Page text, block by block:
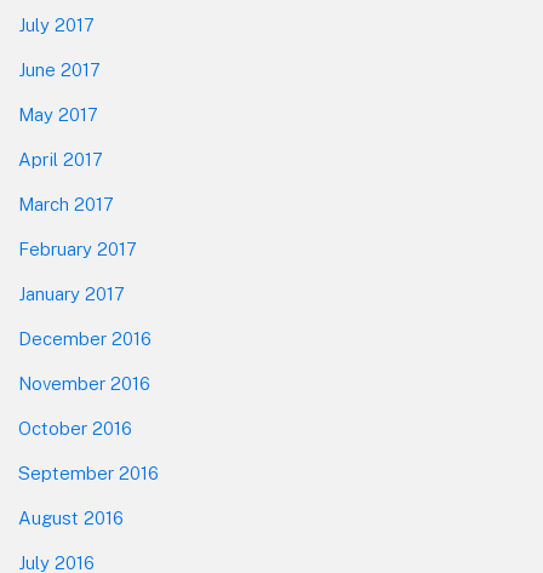
July 2017
June 2017
May 2017
April 2017
March 2017
February 2017
January 2017
December 2016
November 2016
October 2016
September 2016
August 2016
July 2016